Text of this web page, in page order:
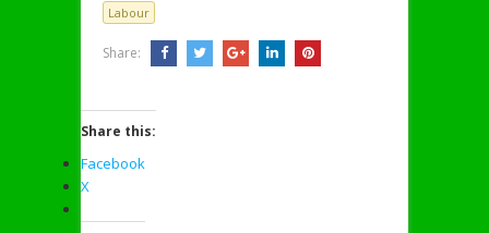
Labour
Share:
Share this:
Facebook
X